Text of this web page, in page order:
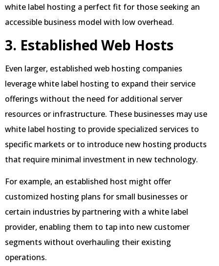
white label hosting a perfect fit for those seeking an
accessible business model with low overhead.
3. Established Web Hosts
Even larger, established web hosting companies
leverage white label hosting to expand their service
offerings without the need for additional server
resources or infrastructure. These businesses may use
white label hosting to provide specialized services to
specific markets or to introduce new hosting products
that require minimal investment in new technology.
For example, an established host might offer
customized hosting plans for small businesses or
certain industries by partnering with a white label
provider, enabling them to tap into new customer
segments without overhauling their existing
operations.